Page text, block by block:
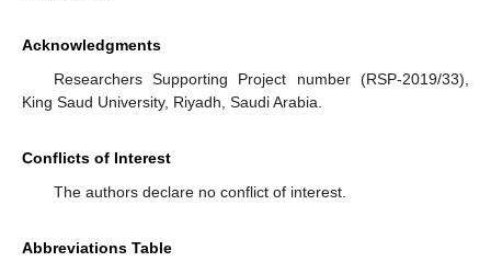
Acknowledgments
Researchers Supporting Project number (RSP-2019/33),
King Saud University, Riyadh, Saudi Arabia.
Conflicts of Interest
The authors declare no conflict of interest.
Abbreviations Table